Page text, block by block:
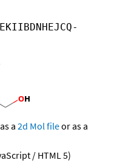
a 2d Mol fileor as a
/ HTML 5)